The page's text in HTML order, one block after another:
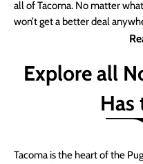
all of Tacoma. No matter
won’t get a better deal
Explore all
Has
Tacoma is the heart of the